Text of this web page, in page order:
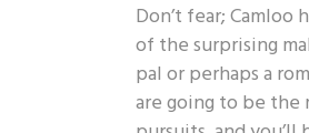
Don’t fear;
of the surprising
pal or perhaps a
are going to be